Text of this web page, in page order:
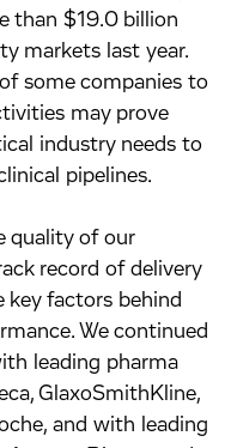
than $19.0 billion
markets last year.
some companies to
may prove
industry needs to
pipelines.
quality of our
record of delivery
key factors behind
We continued
leading pharma
GlaxoSmithKline,
and with leading